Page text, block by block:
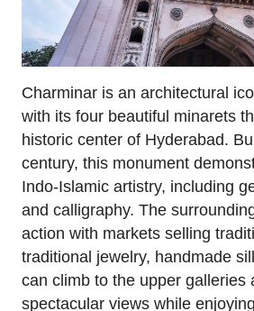
Charminar is an architectural
with its four beautiful minarets
historic center of Hyderabad.
century, this monument
Indo-Islamic artistry, including
and calligraphy. The
action with markets selling
traditional jewelry, handmade
can climb to the upper galleries
spectacular views while